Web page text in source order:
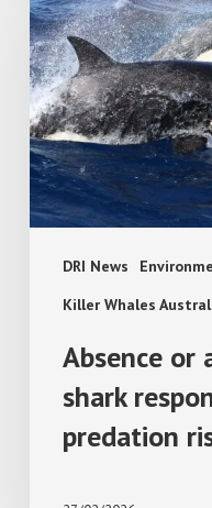
DRI News
Killer Whales
avoidance?
White
shark
response
to
killer
whale
predation
Absence or
shark
predation